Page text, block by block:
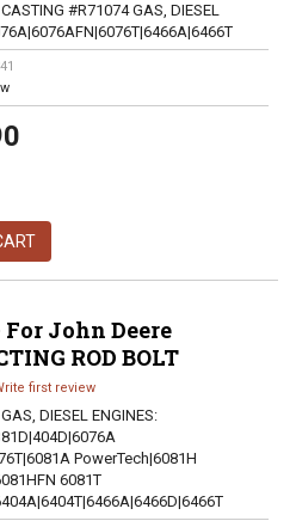
CASTING #R71074 GAS, DIESEL
For John Deere
ROD BOLT
first review
GAS, DIESEL ENGINES:
PowerTech|6081H
6081T